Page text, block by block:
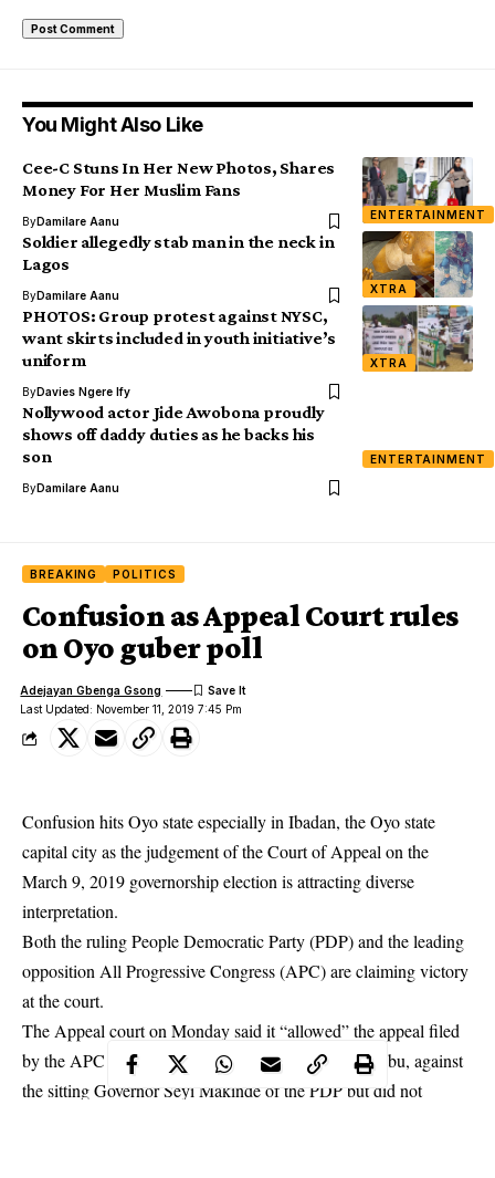
You Might Also Like
ENTERTAINMENT
Cee-C Stuns In Her New Photos, Shares
Money For Her Muslim Fans
ByDamilare Aanu
XTRA
Soldier allegedly stab man in the neck in
Lagos
ByDamilare Aanu
XTRA
PHOTOS: Group protest against NYSC,
want skirts included in youth initiative’s
uniform
ByDavies Ngere Ify
ENTERTAINMENT
Nollywood actor Jide Awobona proudly
shows off daddy duties as he backs his
son
ByDamilare Aanu
BREAKING POLITICS
Confusion as Appeal Court rules
on Oyo guber poll
Last Updated: November 11, 2019 7:45 Pm
Adejayan Gbenga Gsong
Confusion hits Oyo state especially in Ibadan, the Oyo state
capital city as the judgement of the Court of Appeal on the
March 9, 2019 governorship election is attracting diverse
interpretation.
Both the ruling People Democratic Party (PDP) and the leading
opposition All Progressive Congress (APC) are claiming victory
at the court.
The Appeal court on Monday said it “allowed” the appeal filed
by the APC governorship candidate, Adebayo Adelabu, against
the sitting Governor Seyi Makinde of the PDP but did not